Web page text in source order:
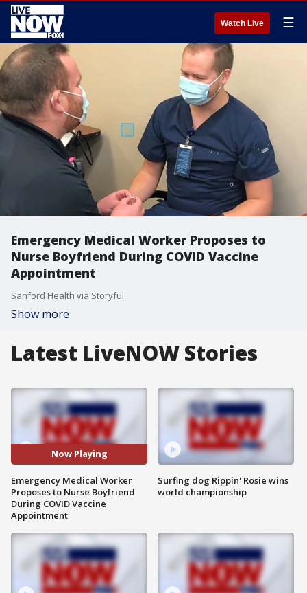
Watch Live ☰
Emergency Medical Worker Proposes to
Nurse Boyfriend During COVID Vaccine
Appointment
Sanford Health via Storyful
Show more
Latest LiveNOW Stories
Now Playing
Emergency Medical Worker
Proposes to Nurse Boyfriend
During COVID Vaccine
Appointment
Surfing dog Rippin' Rosie wins
world championship